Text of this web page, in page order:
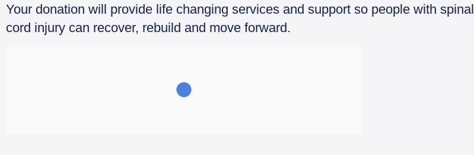
Your donation will provide life changing services and support so people with spinal
cord injury can recover, rebuild and move forward.